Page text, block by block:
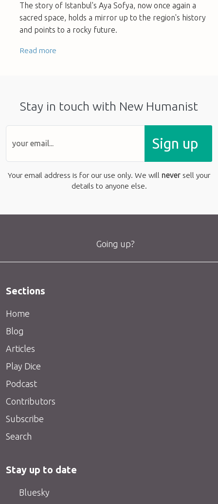
The story of Istanbul's Aya Sofya, now once again a
sacred space, holds a mirror up to the region's history
and points to a rocky future.
Read more
Stay in touch with New Humanist
Sign up
Your email address is for our use only. We will never sell your
details to anyone else.
Going up?
Sections
Home
Blog
Articles
Play Dice
Podcast
Contributors
Subscribe
Search
Stay up to date
Bluesky